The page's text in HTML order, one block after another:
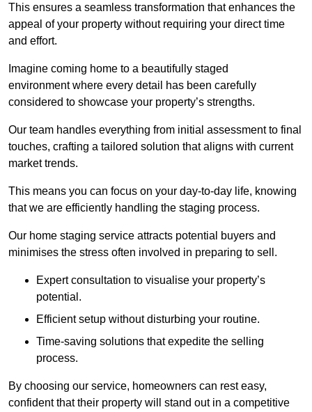
This ensures a seamless transformation that enhances the
appeal of your property without requiring your direct time
and effort.
Imagine coming home to a beautifully staged
environment where every detail has been carefully
considered to showcase your property’s strengths.
Our team handles everything from initial assessment to final
touches, crafting a tailored solution that aligns with current
market trends.
This means you can focus on your day-to-day life, knowing
that we are efficiently handling the staging process.
Our home staging service attracts potential buyers and
minimises the stress often involved in preparing to sell.
Expert consultation to visualise your property’s
potential.
Efficient setup without disturbing your routine.
Time-saving solutions that expedite the selling
process.
By choosing our service, homeowners can rest easy,
confident that their property will stand out in a competitive